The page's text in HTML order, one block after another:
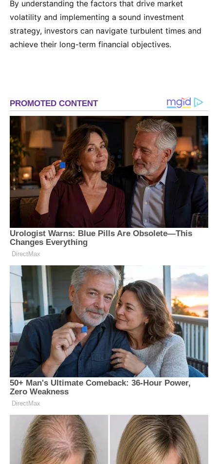
By understanding the factors that drive market
volatility and implementing a sound investment
strategy, investors can navigate turbulent times and
achieve their long-term financial objectives.